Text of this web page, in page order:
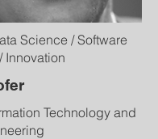
Science / Software
Innovation
Technology and